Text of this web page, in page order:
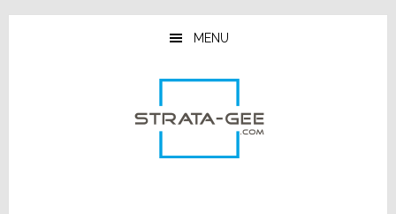
Skip
Skip
Skip
MENU